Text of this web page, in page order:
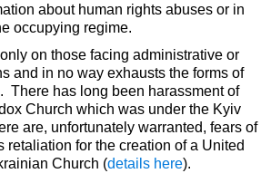
about human rights abuses or in
occupying regime.
on those facing administrative or
and in no way exhausts the forms of
There has long been harassment of
Church which was under the Kyiv
are, unfortunately warranted, fears of
retaliation for the creation of a United
Church (details here).